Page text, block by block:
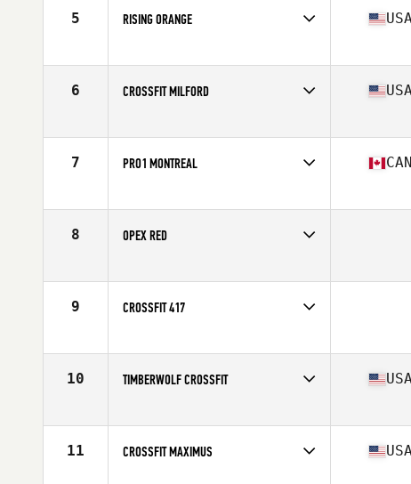
5 RISING ORANGE
Affiliate
Rising CrossFit Ballantyne
6 CROSSFIT MILFORD
Affiliate
CrossFit Milford
7 PRO1 MONTREAL
Affiliate
CrossFit Pro1
CAN
8 OPEX RED
9 CROSSFIT 417
10 TIMBERWOLF CROSSFIT
Affiliate
Timberwolf CrossFit
11 CROSSFIT MAXIMUS